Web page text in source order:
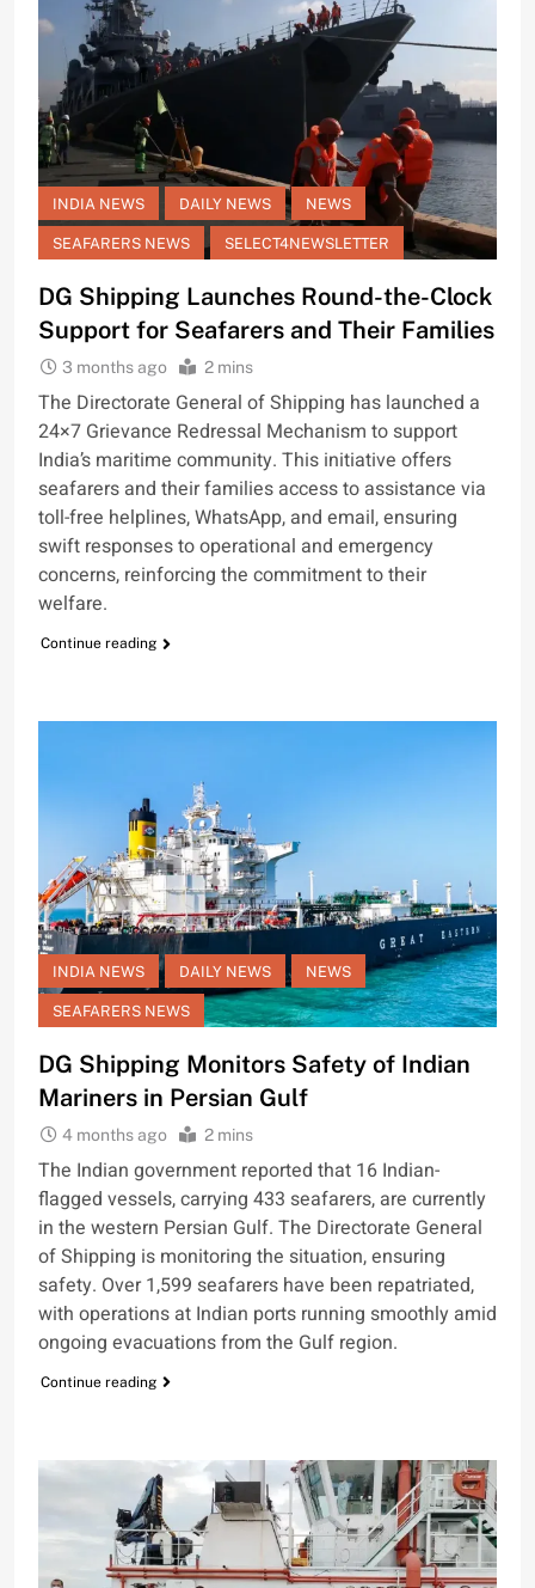
INDIA NEWS DAILY NEWS NEWS
SEAFARERS NEWS SELECT4NEWSLETTER
DG Shipping Launches Round-the-Clock
Support for Seafarers and Their Families
3 months ago 2 mins
The Directorate General of Shipping has launched a
24×7 Grievance Redressal Mechanism to support
India’s maritime community. This initiative offers
seafarers and their families access to assistance via
toll-free helplines, WhatsApp, and email, ensuring
swift responses to operational and emergency
concerns, reinforcing the commitment to their
welfare.
Continue reading
INDIA NEWS DAILY NEWS NEWS
SEAFARERS NEWS
DG Shipping Monitors Safety of Indian
Mariners in Persian Gulf
4 months ago 2 mins
The Indian government reported that 16 Indian-
flagged vessels, carrying 433 seafarers, are currently
in the western Persian Gulf. The Directorate General
of Shipping is monitoring the situation, ensuring
safety. Over 1,599 seafarers have been repatriated,
with operations at Indian ports running smoothly amid
ongoing evacuations from the Gulf region.
Continue reading